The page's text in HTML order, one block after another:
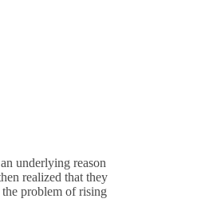
underlying reason
realized that they
problem of rising